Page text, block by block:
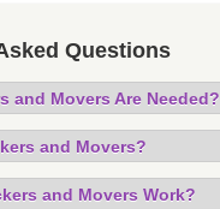
Questions
and Movers Are Needed?
and Movers?
and Movers Work?